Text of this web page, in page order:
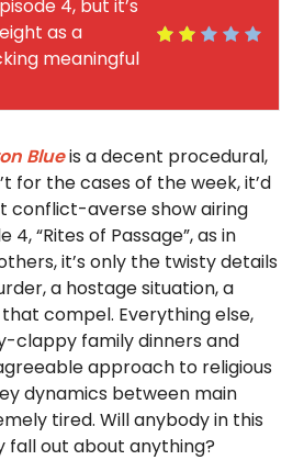
4, but it’s
as a
meaningful
Blueis a decent procedural,
for the cases of the week, it’d
conflict-averse show airing
4, “Rites of Passage”, as in
it’s only the twisty details
a hostage situation, a
compel. Everything else,
clappy family dinners and
approach to religious
dynamics between main
tired. Will anybody in this
fall out about anything?